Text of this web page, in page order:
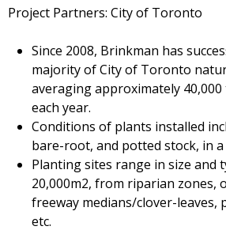
Project Partners: City of Toronto
Since 2008, Brinkman has
majority of City of Toronto
averaging approximately
each year.
Conditions of plants installed
bare-root, and potted stock, in
Planting sites range in size and
20,000m2, from riparian zones,
freeway medians/clover-leaves,
etc.